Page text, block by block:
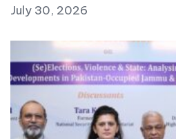
July 30, 2026